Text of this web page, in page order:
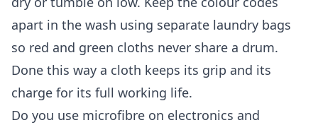
apart in the wash using separate laundry bags
so red and green cloths never share a drum.
Done this way a cloth keeps its grip and its
charge for its full working life.
Do you use microfibre on electronics and